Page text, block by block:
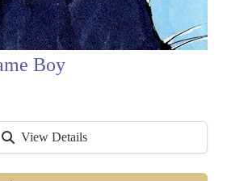
Boy
View Details